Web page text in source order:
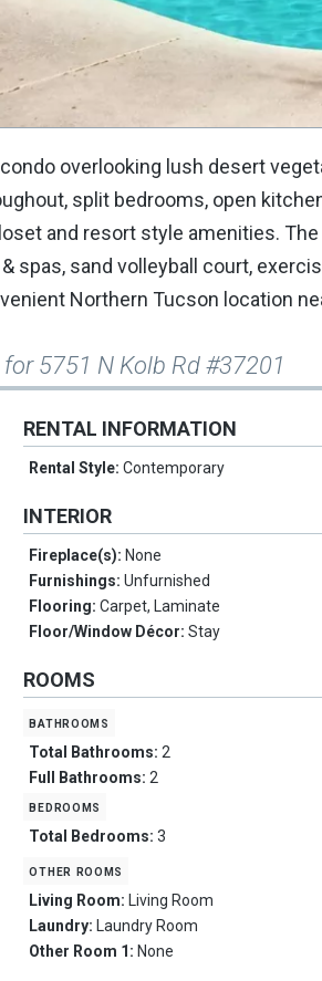
overlooking lush desert
split bedrooms, open
and resort style amenities.
spas, sand volleyball court,
Northern Tucson location
for 5751 N Kolb Rd #37201
RENTAL INFORMATION
Rental Style:Contemporary
INTERIOR
Fireplace(s): None
Furnishings:Unfurnished
Flooring:Carpet, Laminate
Floor/Window Décor:Stay
ROOMS
bathrooms
Total Bathrooms:2
Full Bathrooms:2
bedrooms
Total Bedrooms:3
other rooms
Living Room: Living Room
Laundry: Laundry Room
Other Room 1: None